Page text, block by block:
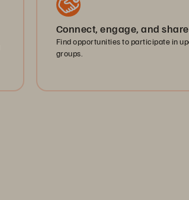
Connect, engage, and
Find opportunities to participate in
groups.